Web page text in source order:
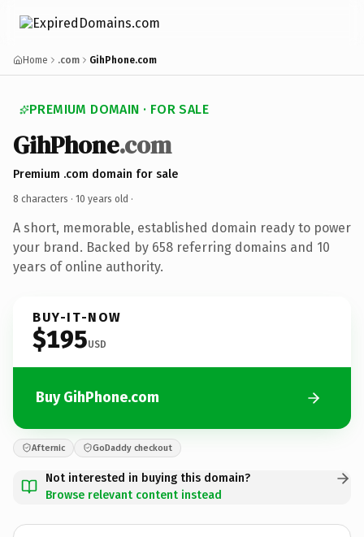
Home .com GihPhone.com
PREMIUM DOMAIN · FOR SALE
GihPhone.com
Premium .com domain for sale
8 characters · 10 years old ·
A short, memorable, established domain ready to power
your brand. Backed by 658 referring domains and 10
years of online authority.
BUY-IT-NOW
$195USD
Buy GihPhone.com
Afternic GoDaddy checkout
Not interested in buying this domain?
Browse relevant content instead